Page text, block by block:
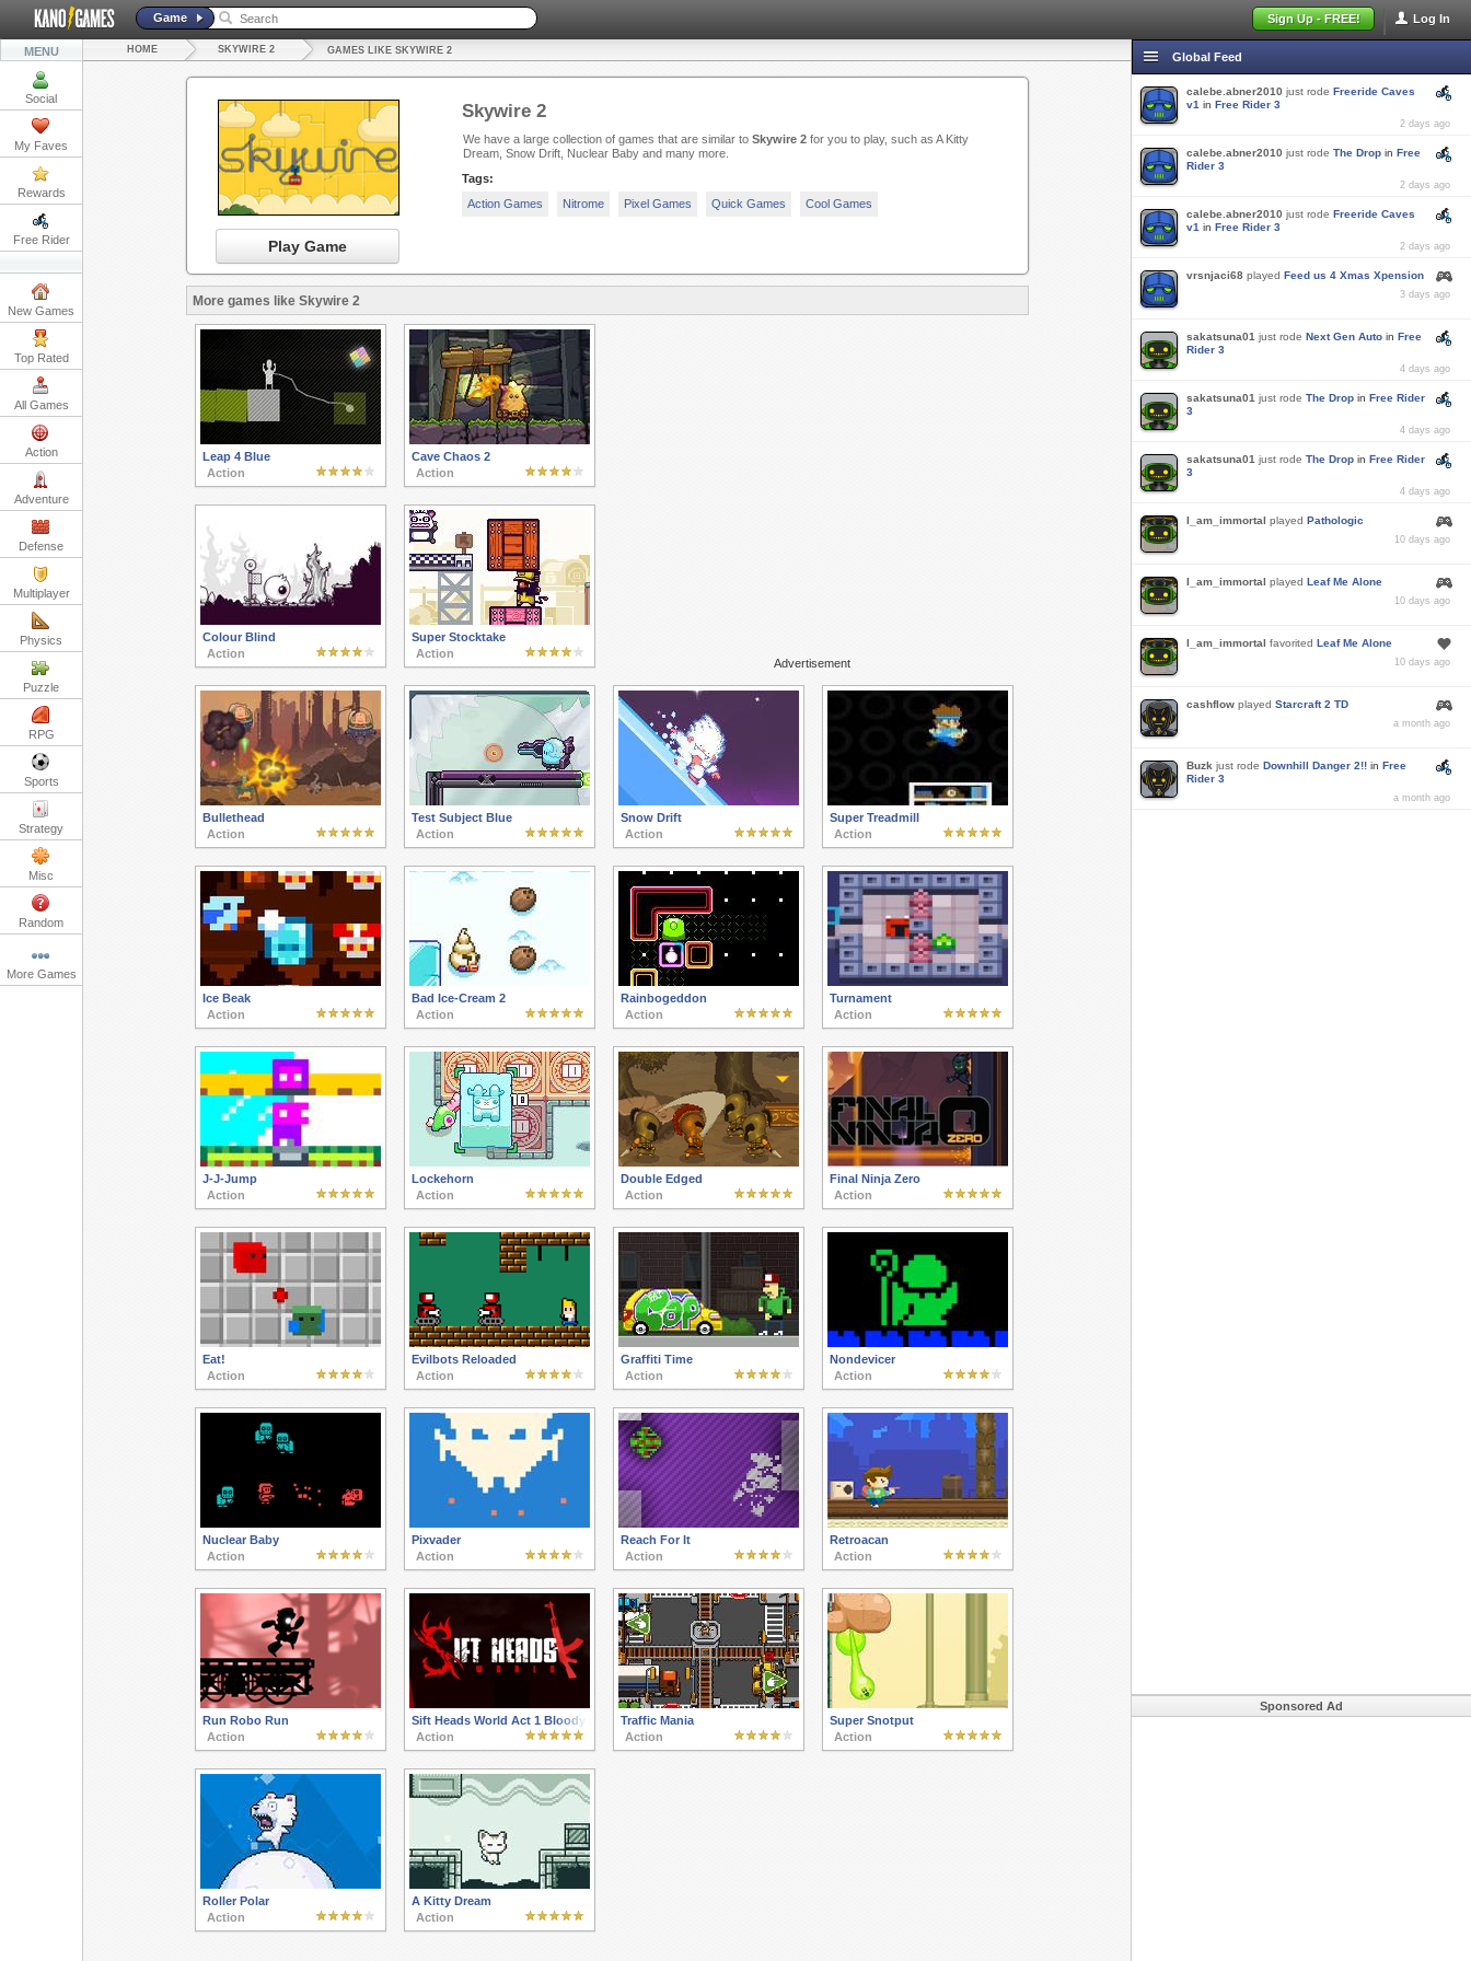
Log In
Sign Up - FREE!
Game
MENU
Social
My Faves
Rewards
Free Rider
New Games
Top Rated
All Games
Action
Adventure
Defense
Multiplayer
Physics
Puzzle
RPG
Sports
Strategy
Misc
Random
More Games
HOME SKYWIRE 2 GAMES LIKE SKYWIRE 2
Play Game
Skywire 2
We have a large collection of games that are similar to Skywire 2for you to play, such as A Kitty
Dream, Snow Drift, Nuclear Baby and many more.
Tags:
Action Games
Nitrome Pixel Games Quick Games Cool Games
More games like Skywire 2
Advertisement
Leap 4 Blue
Action
Cave Chaos 2
Action
Colour Blind
Action
Super Stocktake
Action
Bullethead
Action
Test Subject Blue
Action
Snow Drift
Action
Super Treadmill
Action
Ice Beak
Action
Bad Ice-Cream 2
Action
Rainbogeddon
Action
Turnament
Action
J-J-Jump
Action
Lockehorn
Action
Double Edged
Action
Final Ninja Zero
Action
Eat!
Action
Evilbots Reloaded
Action
Graffiti Time
Action
Nondevicer
Action
Nuclear Baby
Action
Pixvader
Action
Reach For It
Action
Retroacan
Action
Run Robo Run
Action
Sift Heads World Act 1 Bloody newcomer
Action
Traffic Mania
Action
Super Snotput
Action
Roller Polar
Action
A Kitty Dream
Action
Global Feed
calebe.abner2010 just rode Freeride Caves
v1 in Free Rider 3
2 days ago
calebe.abner2010 just rode The Drop in Free
Rider 3
2 days ago
calebe.abner2010 just rode Freeride Caves
v1 in Free Rider 3
2 days ago
vrsnjaci68 played Feed us 4 Xmas Xpension
3 days ago
sakatsuna01 just rode Next Gen Auto in Free
Rider 3
4 days ago
sakatsuna01 just rode The Drop in Free Rider
3
4 days ago
sakatsuna01 just rode The Drop in Free Rider
3
4 days ago
I_am_immortal played Pathologic
10 days ago
I_am_immortal played Leaf Me Alone
10 days ago
I_am_immortal favorited Leaf Me Alone
10 days ago
cashflow played Starcraft 2 TD
a month ago
Buzk just rode Downhill Danger 2!! in Free
Rider 3
a month ago
Sponsored Ad